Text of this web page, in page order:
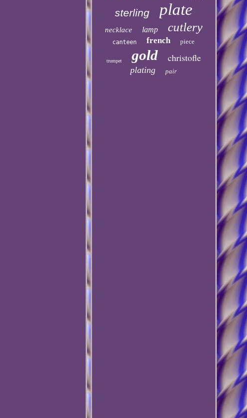
sterling plate
necklace lamp cutlery
canteen french piece
trumpet gold christofle
plating pair